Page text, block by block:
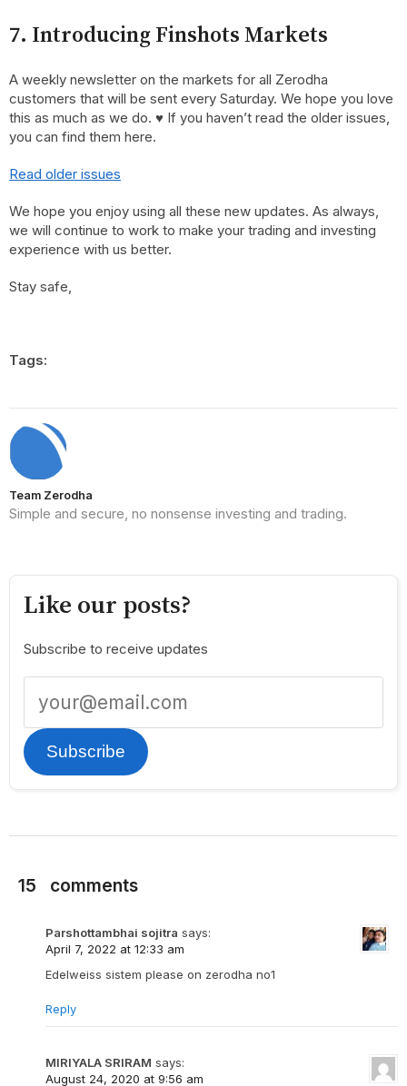
7. Introducing Finshots Markets
A weekly newsletter on the markets for all Zerodha
customers that will be sent every Saturday. We hope you love
this as much as we do. ♥ If you haven’t read the older issues,
you can find them here.
Read older issues
We hope you enjoy using all these new updates. As always,
we will continue to work to make your trading and investing
experience with us better.
Stay safe,
Tags:
Team Zerodha
Simple and secure, no nonsense investing and trading.
Like our posts?
Subscribe to receive updates
Subscribe
15 comments
Parshottambhai sojitra says:
April 7, 2022 at 12:33 am
Edelweiss sistem please on zerodha no1
Reply
MIRIYALA SRIRAM says:
August 24, 2020 at 9:56 am